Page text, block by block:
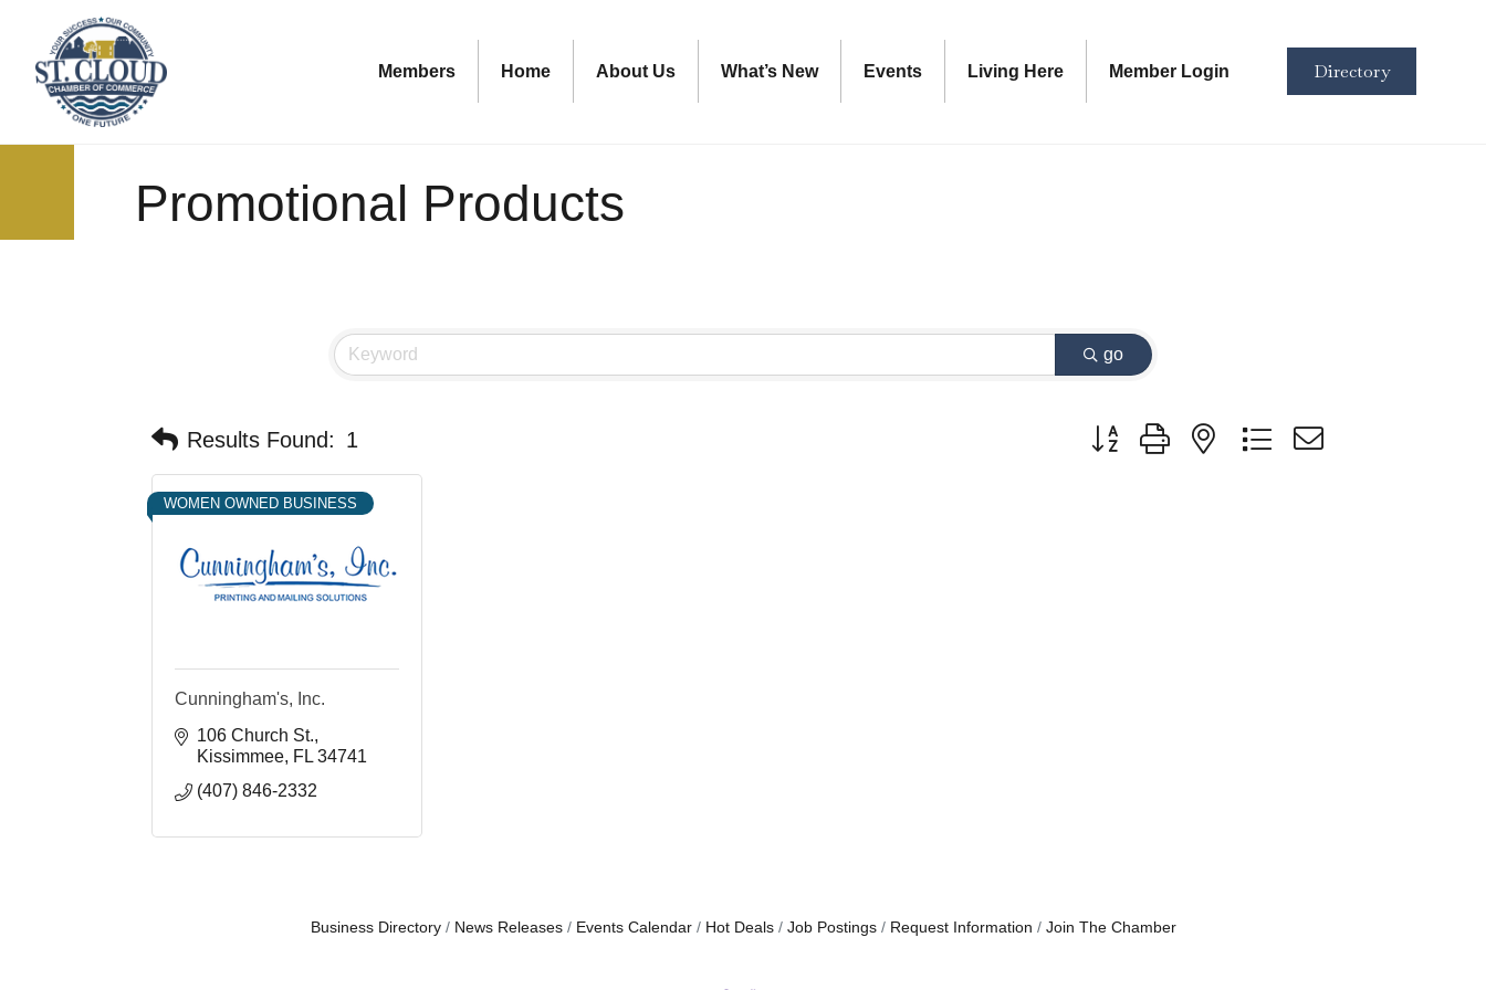
Members Home About Us What’s New Events Living Here Member Login Directory
Promotional Products
go
Results Found: 1 Button group with nested dropdown
WOMEN OWNED BUSINESS
Cunningham's, Inc.
106 Church St.
Kissimmee FL 34741
(407) 846-2332
Business Directory News Releases Events Calendar Hot Deals Job Postings Request Information Join The Chamber